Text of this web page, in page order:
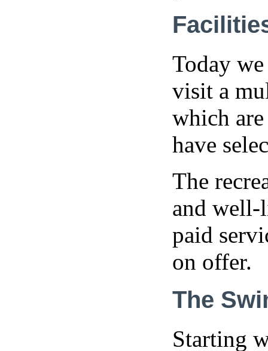
Today
visit a
which
have
The
and well-
paid
on offer.
The
Starting